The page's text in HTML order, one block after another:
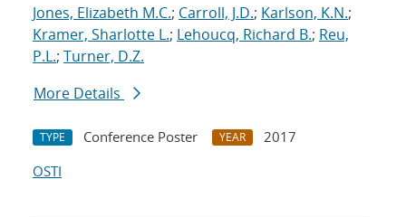
Jones, Elizabeth M.C.; Carroll, J.D.; Karlson, K.N.;
Kramer, Sharlotte L.; Lehoucq, Richard B.; Reu,
P.L.; Turner, D.Z.
More Details
TYPE Conference Poster YEAR
2017
OSTI